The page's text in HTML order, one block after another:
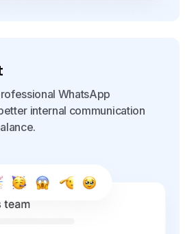
WhatsApp
internal communication